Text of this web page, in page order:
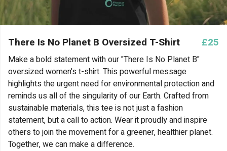
There Is No Planet B Oversized T-Shirt £25
Make a bold statement with our "There Is No Planet B"
oversized women's t-shirt. This powerful message
highlights the urgent need for environmental protection and
reminds us all of the singularity of our Earth. Crafted from
sustainable materials, this tee is not just a fashion
statement, but a call to action. Wear it proudly and inspire
others to join the movement for a greener, healthier planet.
Together, we can make a difference.